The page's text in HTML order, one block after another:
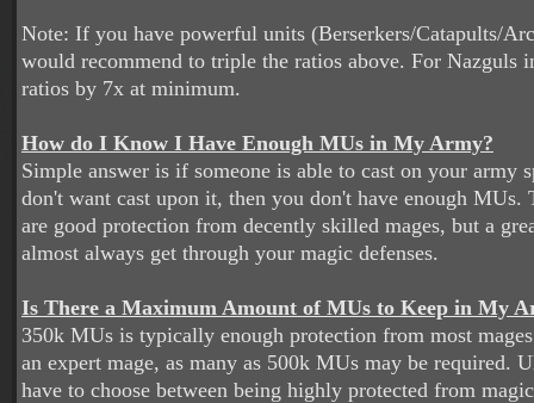
Note: If you have powerful units (Berserkers/Catapults/
would recommend to triple the ratios above. For Nazguls
ratios by 7x at minimum.
How do I Know I Have Enough MUs in My Army?
Simple answer is if someone is able to cast on your army
don't want cast upon it, then you don't have enough MUs.
are good protection from decently skilled mages, but a
almost always get through your magic defenses.
Is There a Maximum Amount of MUs to Keep in My
350k MUs is typically enough protection from most
an expert mage, as many as 500k MUs may be required.
have to choose between being highly protected from